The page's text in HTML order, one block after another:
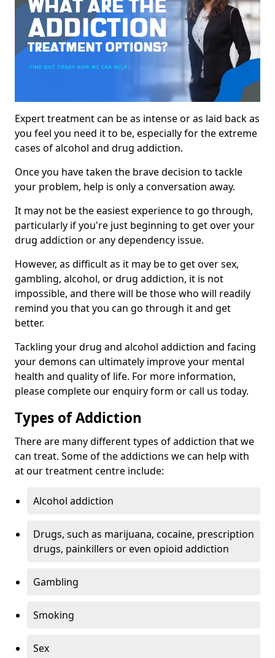
Expert treatment can be as intense or as laid back as
you feel you need it to be, especially for the extreme
cases of alcohol and drug addiction.
Once you have taken the brave decision to tackle
your problem, help is only a conversation away.
It may not be the easiest experience to go through,
particularly if you're just beginning to get over your
drug addiction or any dependency issue.
However, as difficult as it may be to get over sex,
gambling, alcohol, or drug addiction, it is not
impossible, and there will be those who will readily
remind you that you can go through it and get
better.
Tackling your drug and alcohol addiction and facing
your demons can ultimately improve your mental
health and quality of life. For more information,
please complete our enquiry form or call us today.
Types of Addiction
There are many different types of addiction that we
can treat. Some of the addictions we can help with
at our treatment centre include:
Alcohol addiction
Drugs, such as marijuana, cocaine, prescription
drugs, painkillers or even opioid addiction
Gambling
Smoking
Sex